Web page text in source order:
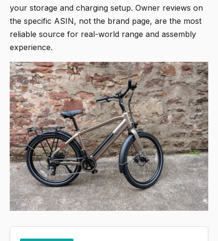
your storage and charging setup. Owner reviews on
the specific ASIN, not the brand page, are the most
reliable source for real-world range and assembly
experience.